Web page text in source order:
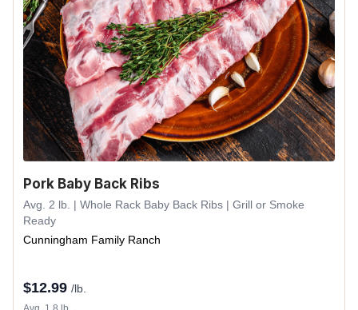
Pork Baby Back Ribs
Avg. 2 lb. | Whole Rack Baby Back Ribs | Grill or Smoke
Ready
Cunningham Family Ranch
$12.99 /lb.